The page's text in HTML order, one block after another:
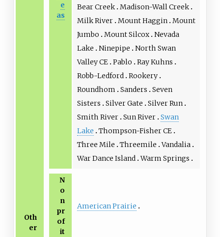
e
as
Bear Creek Madison-Wall Creek
Milk River Mount Haggin Mount
Jumbo
Mount Silcox Nevada
Lake
Ninepipe
North Swan
Valley CE Pablo
Ray Kuhns
Robb-Ledford Rookery
Roundhom
Sanders
Seven
Sisters
Silver Gate
Silver Run
Smith River Sun River Swan
Lake
Thompson-Fisher CE
Three Mile
Threemile Vandalia
War Dance Island Warm Springs
Oth
er
N
o
n
pr
of
it
American Prairie